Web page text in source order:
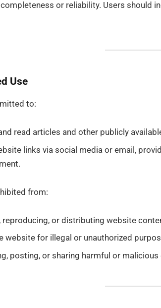
or reliability. Users should
Use
to:
read articles and other publicly
links via social media or email,
from:
reproducing, or distributing website
website for illegal or unauthorized
posting, or sharing harmful or